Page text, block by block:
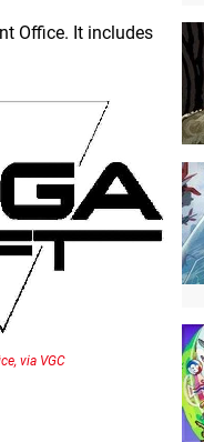
Office. It includes
via VGC